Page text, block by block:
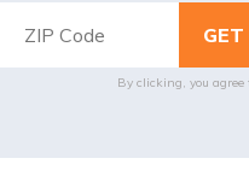
By clicking, you agree